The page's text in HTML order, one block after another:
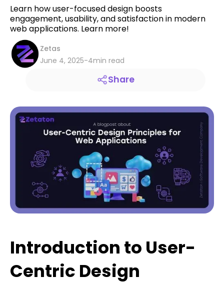
Learn how user-focused design boosts
engagement, usability, and satisfaction in modern
web applications. Learn more!
Zetas
June 4, 2025-4min read
Share
Introduction to User-
Centric Design